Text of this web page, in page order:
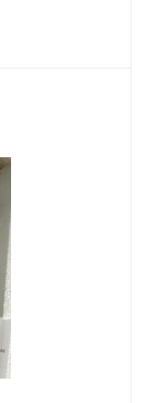
3-K44 Oil